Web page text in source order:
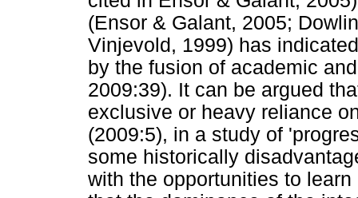
(Ensor & Galant, 2005;
Vinjevold, 1999) has
by the fusion of academic
2009:39). It can be argued
exclusive or heavy reliance
(2009:5), in a study of
some historically
with the opportunities to